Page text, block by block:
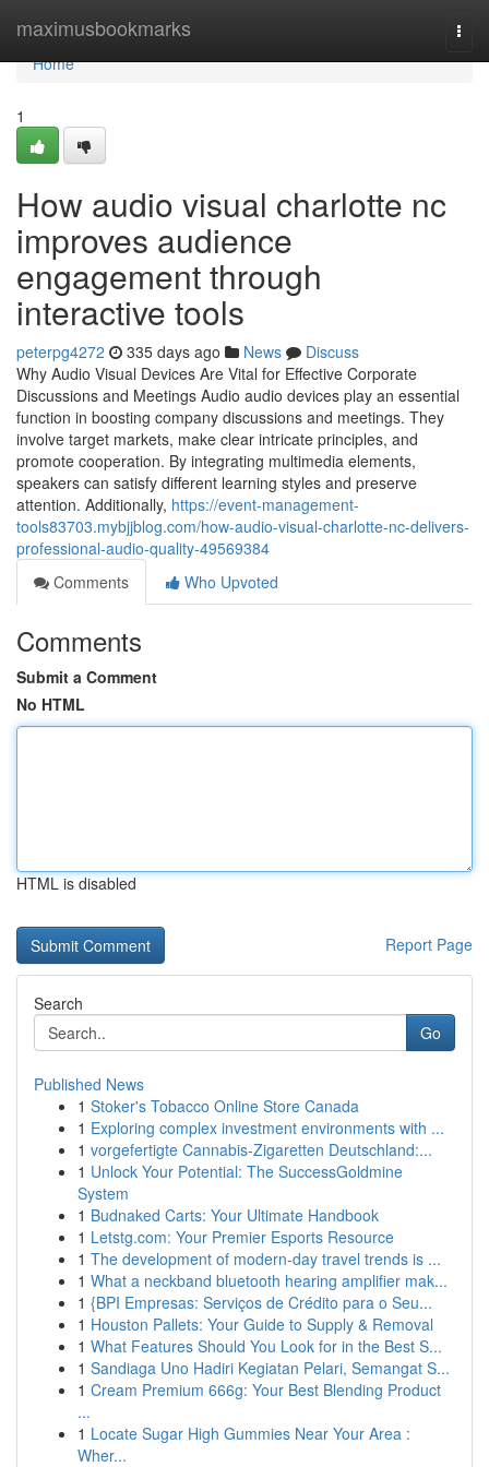
maximusbookmarks
Home
Home
1
How audio visual charlotte nc
improves audience
engagement through
interactive tools
peterpg4272 335 days ago News
Discuss
Why Audio Visual Devices Are Vital for Effective Corporate
Discussions and Meetings Audio audio devices play an essential
function in boosting company discussions and meetings. They
involve target markets, make clear intricate principles, and
promote cooperation. By integrating multimedia elements,
speakers can satisfy different learning styles and preserve
attention. Additionally, https://event-management-
tools83703.mybjjblog.com/how-audio-visual-charlotte-nc-delivers-
professional-audio-quality-49569384
Comments
Who Upvoted
Comments
Submit a Comment
No HTML
HTML is disabled
Report Page
Search
Go
Published News
1 Stoker's Tobacco Online Store Canada
1 Exploring complex investment environments with ...
1 vorgefertigte Cannabis-Zigaretten Deutschland:...
1 Unlock Your Potential: The SuccessGoldmine
System
1 Budnaked Carts: Your Ultimate Handbook
1 Letstg.com: Your Premier Esports Resource
1 The development of modern-day travel trends is ...
1 What a neckband bluetooth hearing amplifier mak...
1 {BPI Empresas: Serviços de Crédito para o Seu...
1 Houston Pallets: Your Guide to Supply & Removal
1 What Features Should You Look for in the Best S...
1 Sandiaga Uno Hadiri Kegiatan Pelari, Semangat S...
1 Cream Premium 666g: Your Best Blending Product
...
1 Locate Sugar High Gummies Near Your Area :
Wher...